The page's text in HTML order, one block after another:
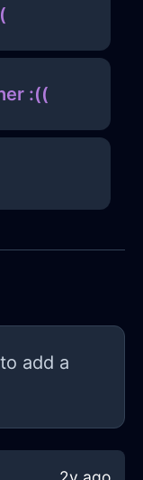
:((
add a